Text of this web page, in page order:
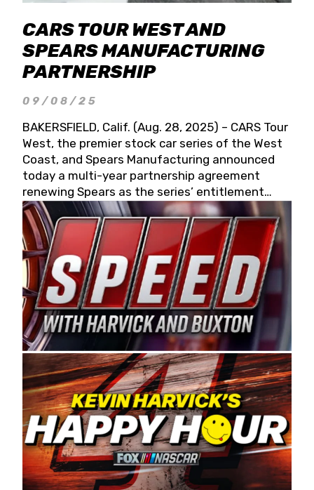
CARS TOUR WEST AND
SPEARS MANUFACTURING
PARTNERSHIP
09/08/25
BAKERSFIELD, Calif. (Aug. 28, 2025) – CARS Tour
West, the premier stock car series of the West
Coast, and Spears Manufacturing announced
today a multi-year partnership agreement
renewing Spears as the series’ entitlement
partner for 2026 and beyond. Spears CARS Tour
West officials also confirmed a 15-race schedule
for 2026, kicking off at Tucson Speedway with
the 13th Annual Chilly Willy 150 (Jan. 17, 2026).
The remaining events will be unveiled at a later
date. Founded by West Coast Stock Car Hall of
Famer Wayne Spears and his wife, Connie,
Spears Manufacturing is recognized globally for
its superior designs, innovation, and the
manufacturing and distribution of the highest
quality plastic piping products made in the USA.
“For decades, Wayne and Connie were
committed to West Coast racing, and we want
to carry on that same level of dedication and
enthusiasm with the Spears CARS Tour West,”
said series co-owner Kevin Harvick. “These
racers deserve a stable and competitive series
to showcase their talents. Partnering with